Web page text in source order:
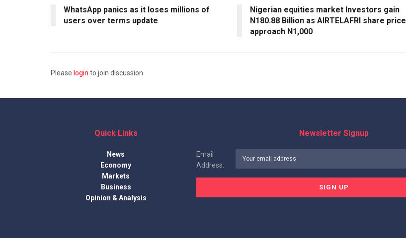
WhatsApp panics as it loses millions of
users over terms update
Nigerian equities market Investors gain
N180.88 Billion as AIRTELAFRI share price
approach N1,000
Please login to join discussion
Quick Links
News
Economy
Markets
Business
Opinion & Analysis
Newsletter Signup
Email
Address: